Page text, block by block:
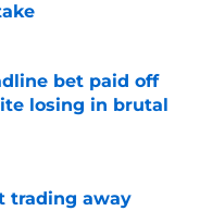
bet paid off
losing in brutal
trading away